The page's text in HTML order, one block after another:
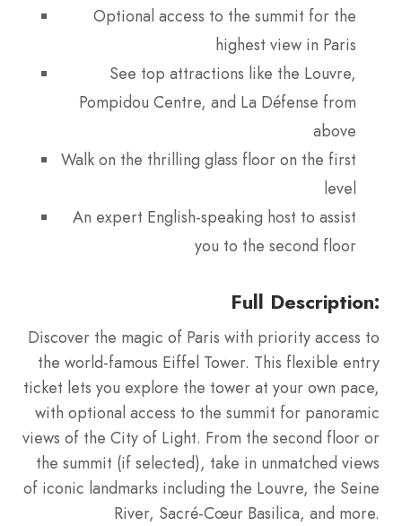
Optional access to the summit for the
highest view in Paris
See top attractions like the Louvre,
Pompidou Centre, and La Défense from
above
Walk on the thrilling glass floor on the first
level
An expert English-speaking host to assist
you to the second floor
Full Description:
Discover the magic of Paris with priority access to
the world-famous Eiffel Tower. This flexible entry
ticket lets you explore the tower at your own pace,
with optional access to the summit for panoramic
views of the City of Light. From the second floor or
the summit (if selected), take in unmatched views
of iconic landmarks including the Louvre, the Seine
River, Sacré-Cœur Basilica, and more.